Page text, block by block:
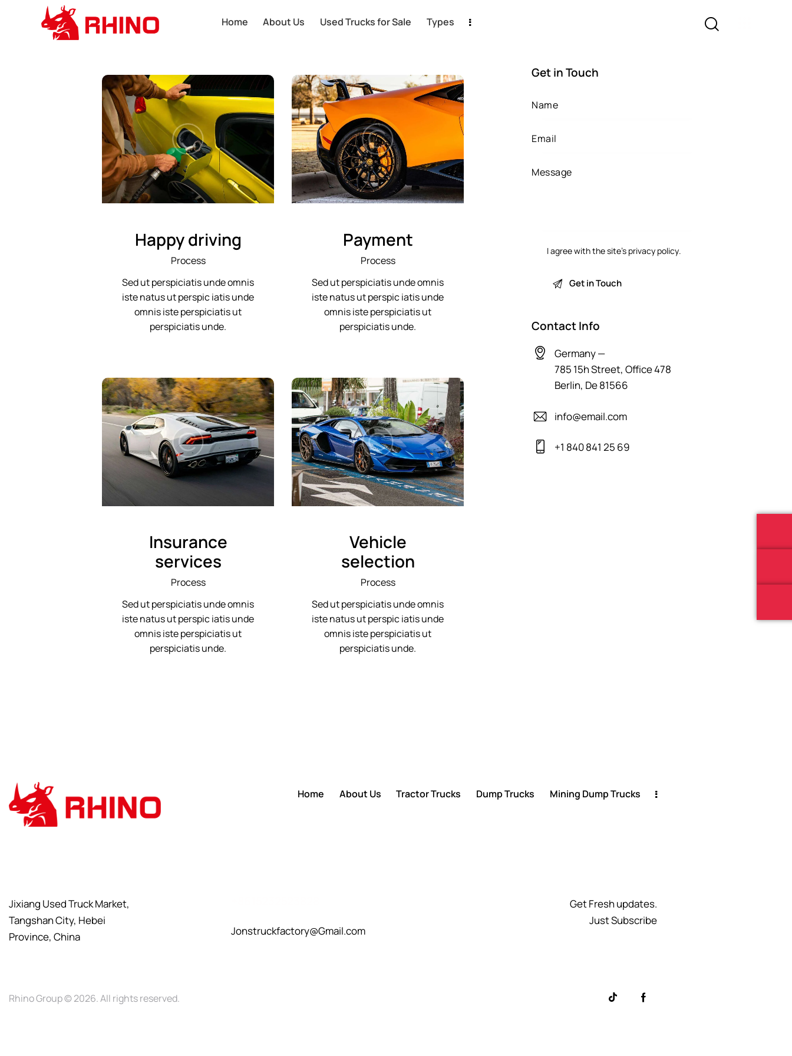
Home About Us Used Trucks for Sale Types
Happy driving
Process
Sed ut perspiciatis unde omnis
iste natus ut perspic iatis unde
omnis iste perspiciatis ut
perspiciatis unde.
Payment
Process
Sed ut perspiciatis unde omnis
iste natus ut perspic iatis unde
omnis iste perspiciatis ut
perspiciatis unde.
Insurance
services
Process
Sed ut perspiciatis unde omnis
iste natus ut perspic iatis unde
omnis iste perspiciatis ut
perspiciatis unde.
Vehicle
selection
Process
Sed ut perspiciatis unde omnis
iste natus ut perspic iatis unde
omnis iste perspiciatis ut
perspiciatis unde.
Get in Touch
I agree with the site’s privacy policy.
Contact Info
Germany —
785 15h Street, Office 478
Berlin, De 81566
info@email.com
+1 840 841 25 69
Home About Us Tractor Trucks Dump Trucks Mining Dump Trucks
Jixiang Used Truck Market,
Tangshan City, Hebei
Province, China
Jonstruckfactory@Gmail.com
Get Fresh updates.
Just Subscribe
Rhino Group© 2026. All rights reserved.